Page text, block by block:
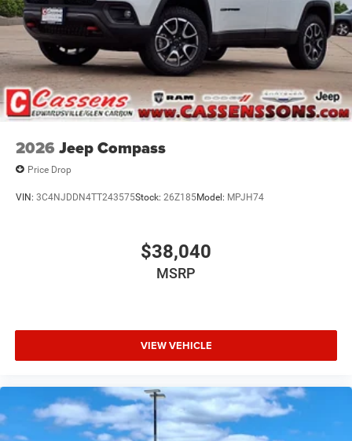
2026 Jeep Compass
Price Drop
VIN: 3C4NJDDN4TT243575Stock: 26Z185Model: MPJH74
$38,040
MSRP
VIEW VEHICLE